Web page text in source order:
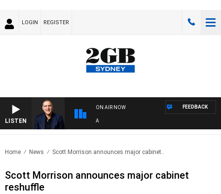
LOGIN REGISTER
LISTEN
ON AIR NOW FEEDBACK
Home News Scott Morrison announces major cabinet..
Scott Morrison announces major cabinet
reshuffle